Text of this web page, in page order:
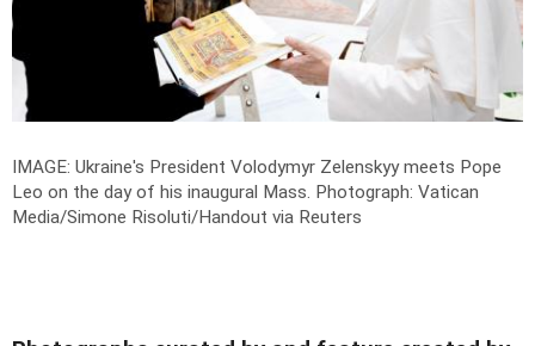
IMAGE: Ukraine's President Volodymyr Zelenskyy meets Pope
Leo on the day of his inaugural Mass. Photograph: Vatican
Media/Simone Risoluti/­Handout via Reuters